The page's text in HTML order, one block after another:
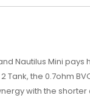
Nautilus Mini
the 0.7ohm
with the